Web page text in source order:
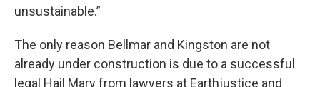
unsustainable.”
The only reason Bellmar and Kingston are not
already under construction is due to a successful
legal Hail Mary from lawyers at Earthjustice and